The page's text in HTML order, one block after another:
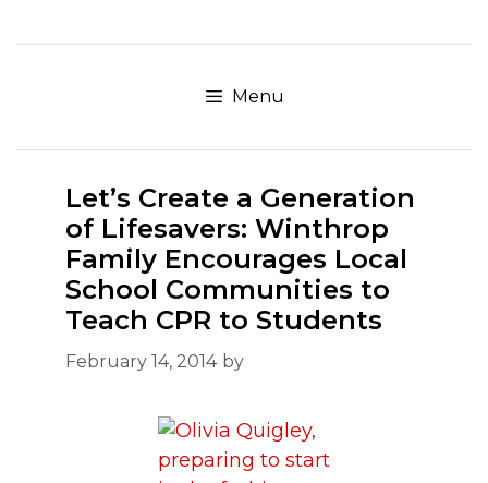
to
Menu
Let’s Create a Generation
of Lifesavers: Winthrop
Family Encourages Local
School Communities to
Teach CPR to Students
February 14, 2014 by